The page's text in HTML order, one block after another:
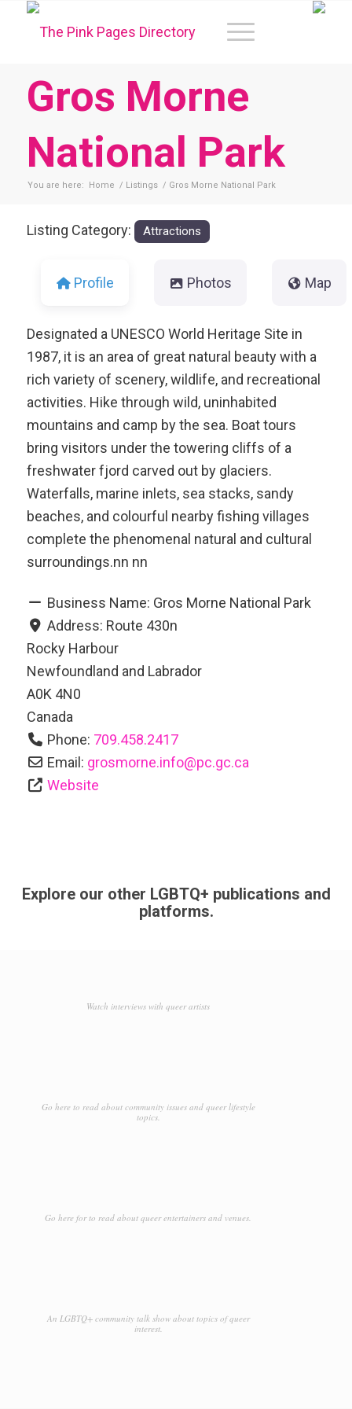
Gros Morne
National Park
You are here: Home / Listings / Gros Morne National Park
Listing Category: Attractions
Profile Photos Map
Designated a UNESCO World Heritage Site in
1987, it is an area of great natural beauty with a
rich variety of scenery, wildlife, and recreational
activities. Hike through wild, uninhabited
mountains and camp by the sea. Boat tours
bring visitors under the towering cliffs of a
freshwater fjord carved out by glaciers.
Waterfalls, marine inlets, sea stacks, sandy
beaches, and colourful nearby fishing villages
complete the phenomenal natural and cultural
surroundings.nn nn
Business Name: Gros Morne National Park
Address: Route 430n
Rocky Harbour
Newfoundland and Labrador
A0K 4N0
Canada
Phone: 709.458.2417
Email: grosmorne.info@pc.gc.ca
Website
Explore our other LGBTQ+ publications and
platforms.
Watch interviews with queer artists
Go here to read about community issues and queer lifestyle
topics.
Go here for to read about queer entertainers and venues.
An LGBTQ+ community talk show about topics of queer
interest.